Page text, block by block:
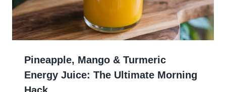
Pineapple, Mango & Turmeric
Energy Juice: The Ultimate Morning